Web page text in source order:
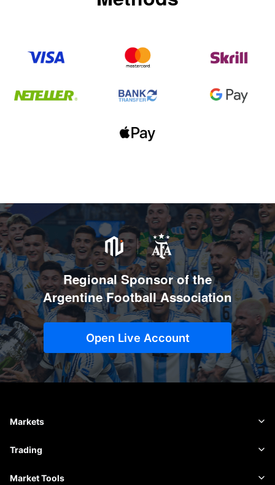
Regional Sponsor of the
Argentine Football Association
Open Live Account
Markets
Forex
Commodities
Trading
Trading Platform
Market Tools